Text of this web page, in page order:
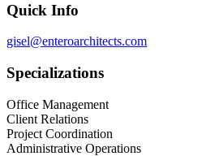
Quick Info
gisel@enteroarchitects.com
Specializations
Office Management
Client Relations
Project Coordination
Administrative Operations